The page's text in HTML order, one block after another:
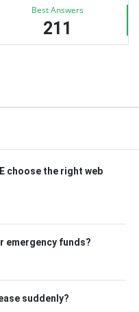
Best Answers
211
choose the right web
emergency funds?
suddenly?